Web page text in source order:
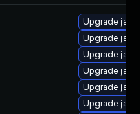
Upgrade
Upgrade
Upgrade
Upgrade
Upgrade
Upgrade